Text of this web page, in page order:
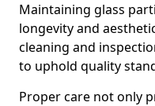
Maintaining glass
longevity and
cleaning and
to uphold quality
Proper care not only